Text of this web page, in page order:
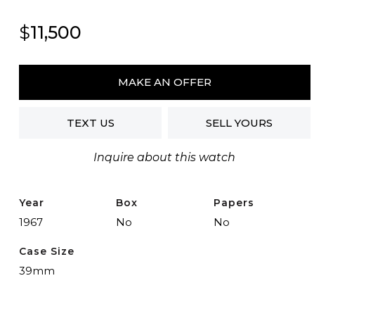
$11,500
Omega
Professional
MAKE AN OFFER
TEXT US SELL YOURS
Inquire about this watch
Year
1967
Box
No
Papers
No
Case Size
39mm